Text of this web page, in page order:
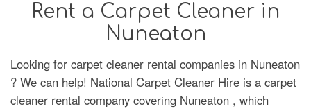
Rent a Carpet Cleaner in
Nuneaton
Looking for carpet cleaner rental companies in Nuneaton
? We can help! National Carpet Cleaner Hire is a carpet
cleaner rental company covering Nuneaton , which